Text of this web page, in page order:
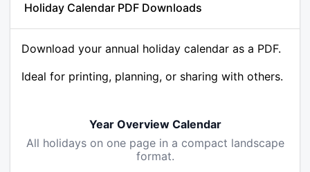
Holiday Calendar PDF Downloads
Download your annual holiday calendar as a PDF.
Ideal for printing, planning, or sharing with others.
Year Overview Calendar
All holidays on one page in a compact landscape
format.